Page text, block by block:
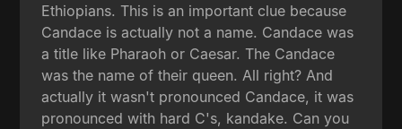
Ethiopians. This is an important clue because
Candace is actually not a name. Candace was
a title like Pharaoh or Caesar. The Candace
was the name of their queen. All right? And
actually it wasn't pronounced Candace, it was
pronounced with hard C's, kandake. Can you